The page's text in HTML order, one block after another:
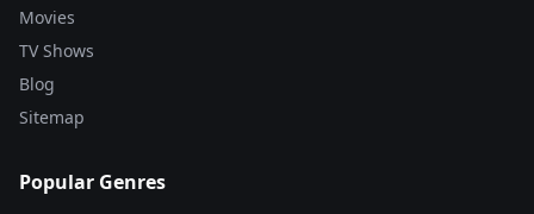
Movies
TV Shows
Blog
Sitemap
Popular Genres